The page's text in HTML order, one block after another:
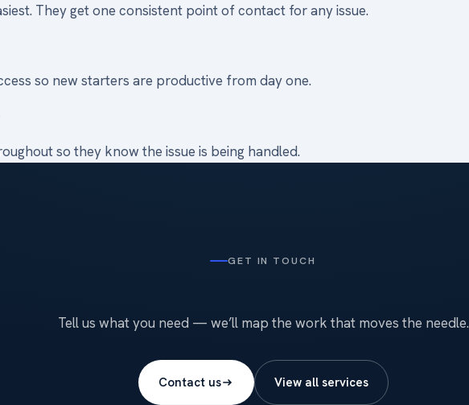
They get one consistent point of contact for any issue.
so new starters are productive from day one.
so they know the issue is being handled.
GET IN TOUCH
Tell us what you need — we’ll map the work that moves the needle.
Contact us View all services